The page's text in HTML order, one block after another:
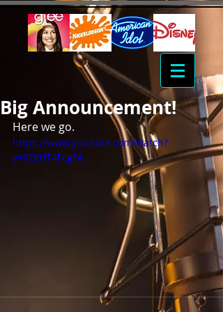
Big Announcement!
Here we go.
https://www.youtube.com/watch?
v=XOJHT4FcgPA